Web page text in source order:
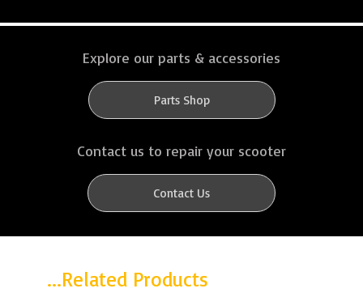
Explore our parts & accessories
Parts Shop
Contact us to repair your scooter
Contact Us
...Related Products